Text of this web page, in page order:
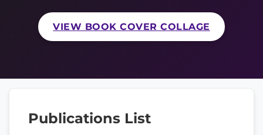
VIEW BOOK COVER COLLAGE
Publications List